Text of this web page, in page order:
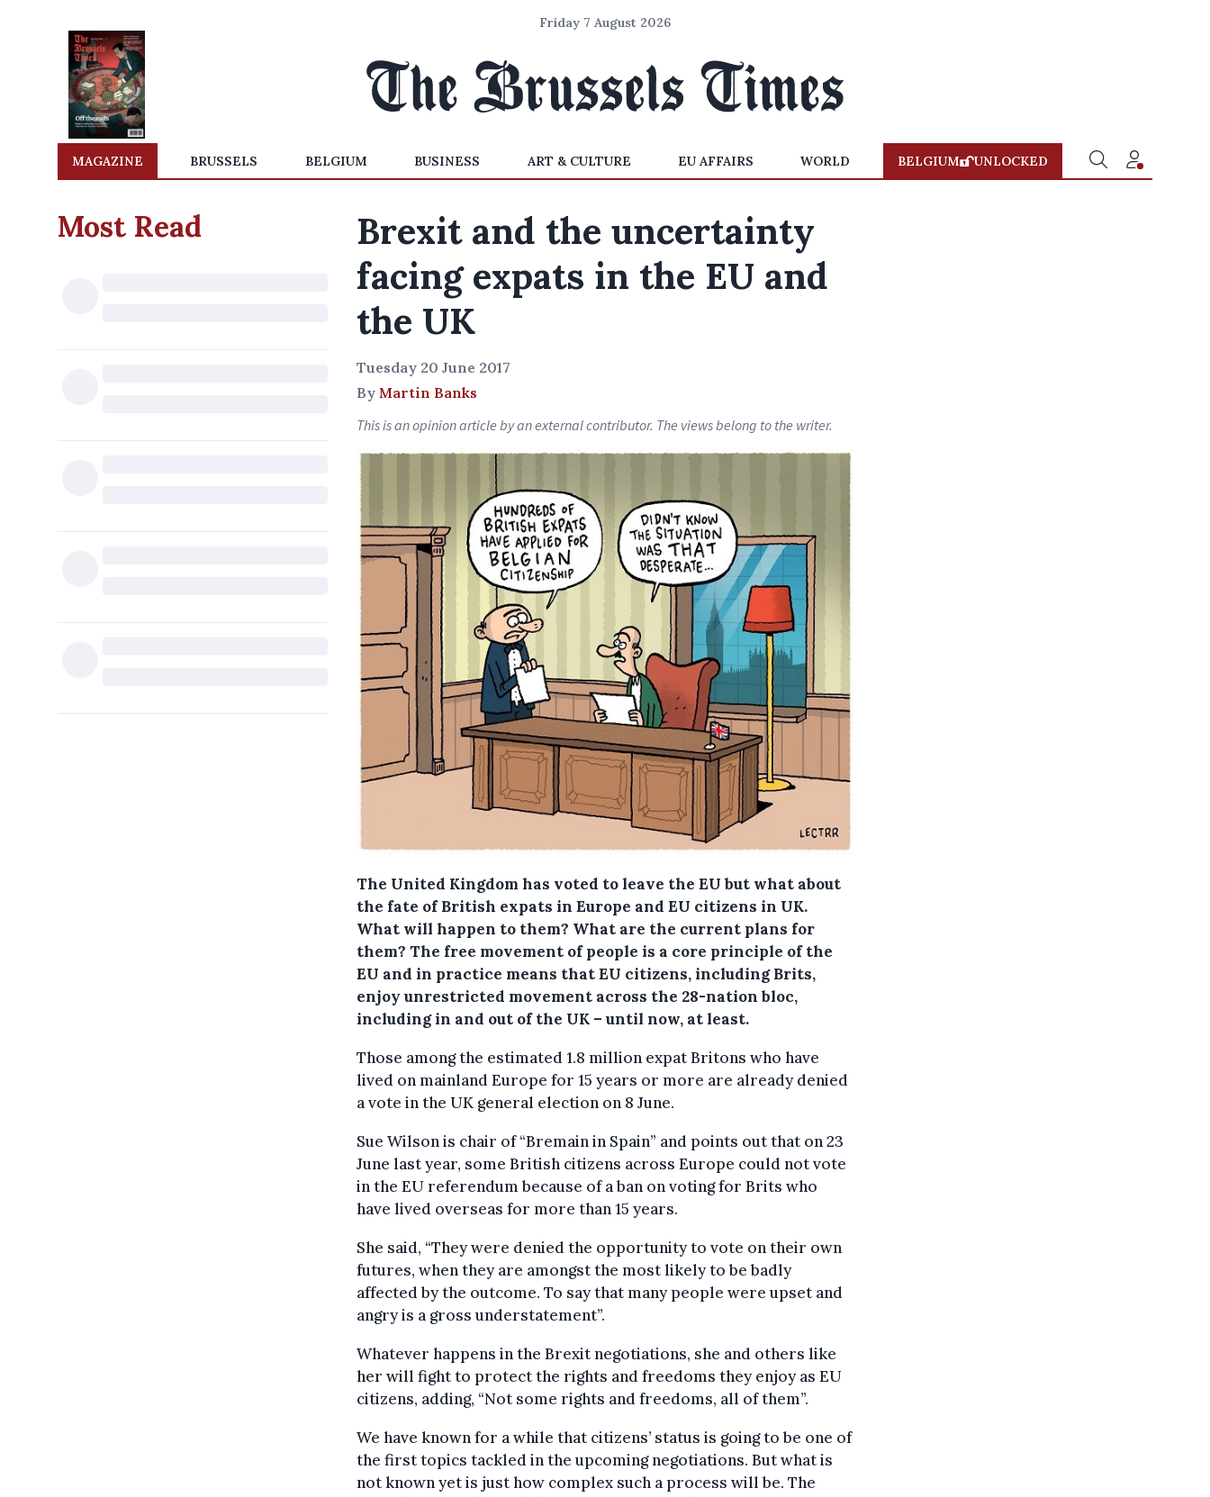
Friday 7 August 2026
MAGAZINE BRUSSELS BELGIUM BUSINESS ART & CULTURE EU AFFAIRS WORLD BELGIUM UNLOCKED
Most Read
Brexit and the uncertainty
facing expats in the EU and
the UK
Tuesday 20 June 2017
By Martin Banks
This is an opinion article by an external contributor. The views belong to the writer.
The United Kingdom has voted to leave the EU but what about
the fate of British expats in Europe and EU citizens in UK.
What will happen to them? What are the current plans for
them? The free movement of people is a core principle of the
EU and in practice means that EU citizens, including Brits,
enjoy unrestricted movement across the 28-nation bloc,
including in and out of the UK – until now, at least.
Those among the estimated 1.8 million expat Britons who have
lived on mainland Europe for 15 years or more are already denied
a vote in the UK general election on 8 June.
Sue Wilson is chair of “Bremain in Spain” and points out that on 23
June last year, some British citizens across Europe could not vote
in the EU referendum because of a ban on voting for Brits who
have lived overseas for more than 15 years.
She said, “They were denied the opportunity to vote on their own
futures, when they are amongst the most likely to be badly
affected by the outcome. To say that many people were upset and
angry is a gross understatement”.
Whatever happens in the Brexit negotiations, she and others like
her will fight to protect the rights and freedoms they enjoy as EU
citizens, adding, “Not some rights and freedoms, all of them”.
We have known for a while that citizens’ status is going to be one of
the first topics tackled in the upcoming negotiations. But what is
not known yet is just how complex such a process will be. The